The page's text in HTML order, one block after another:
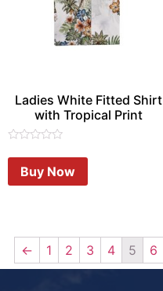
Ladies White Fitted Shirt
with Tropical Print
0
outBuy Now
← 1 2 3 4 5 6